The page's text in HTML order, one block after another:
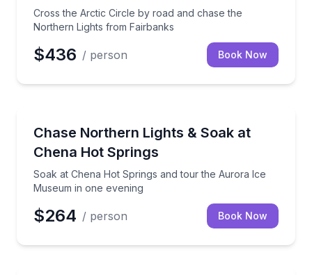
Cross the Arctic Circle by road and chase the
Northern Lights from Fairbanks
$436 / person Book Now
Chase Northern Lights & Soak at
Chena Hot Springs
Soak at Chena Hot Springs and tour the Aurora Ice
Museum in one evening
Soak at Chena Hot Springs and tour the Aurora
$264 / person Book Now